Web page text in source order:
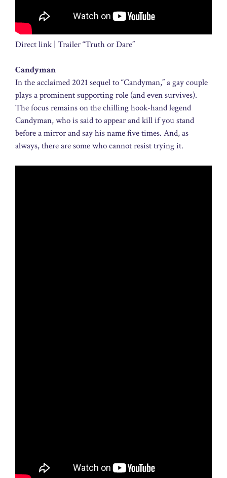
Direct link | Trailer “Truth or Dare”
Candyman
In the acclaimed 2021 sequel to “Candyman,” a gay couple
plays a prominent supporting role (and even survives).
The focus remains on the chilling hook-hand legend
Candyman, who is said to appear and kill if you stand
before a mirror and say his name five times. And, as
always, there are some who cannot resist trying it.